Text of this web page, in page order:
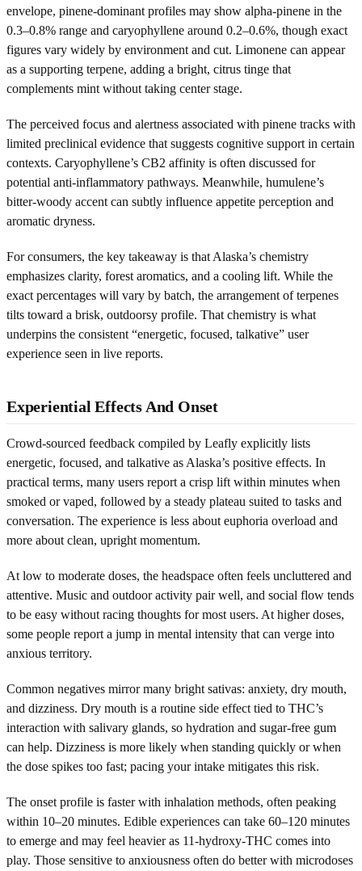
envelope, pinene-dominant profiles may show alpha-pinene in the
0.3–0.8% range and caryophyllene around 0.2–0.6%, though exact
figures vary widely by environment and cut. Limonene can appear
as a supporting terpene, adding a bright, citrus tinge that
complements mint without taking center stage.
The perceived focus and alertness associated with pinene tracks with
limited preclinical evidence that suggests cognitive support in certain
contexts. Caryophyllene’s CB2 affinity is often discussed for
potential anti-inflammatory pathways. Meanwhile, humulene’s
bitter-woody accent can subtly influence appetite perception and
aromatic dryness.
For consumers, the key takeaway is that Alaska’s chemistry
emphasizes clarity, forest aromatics, and a cooling lift. While the
exact percentages will vary by batch, the arrangement of terpenes
tilts toward a brisk, outdoorsy profile. That chemistry is what
underpins the consistent “energetic, focused, talkative” user
experience seen in live reports.
Experiential Effects And Onset
Crowd-sourced feedback compiled by Leafly explicitly lists
energetic, focused, and talkative as Alaska’s positive effects. In
practical terms, many users report a crisp lift within minutes when
smoked or vaped, followed by a steady plateau suited to tasks and
conversation. The experience is less about euphoria overload and
more about clean, upright momentum.
At low to moderate doses, the headspace often feels uncluttered and
attentive. Music and outdoor activity pair well, and social flow tends
to be easy without racing thoughts for most users. At higher doses,
some people report a jump in mental intensity that can verge into
anxious territory.
Common negatives mirror many bright sativas: anxiety, dry mouth,
and dizziness. Dry mouth is a routine side effect tied to THC’s
interaction with salivary glands, so hydration and sugar-free gum
can help. Dizziness is more likely when standing quickly or when
the dose spikes too fast; pacing your intake mitigates this risk.
The onset profile is faster with inhalation methods, often peaking
within 10–20 minutes. Edible experiences can take 60–120 minutes
to emerge and may feel heavier as 11-hydroxy-THC comes into
play. Those sensitive to anxiousness often do better with microdoses